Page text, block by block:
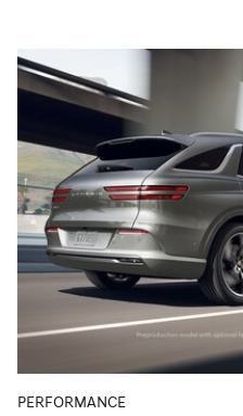
PERFORMANCE